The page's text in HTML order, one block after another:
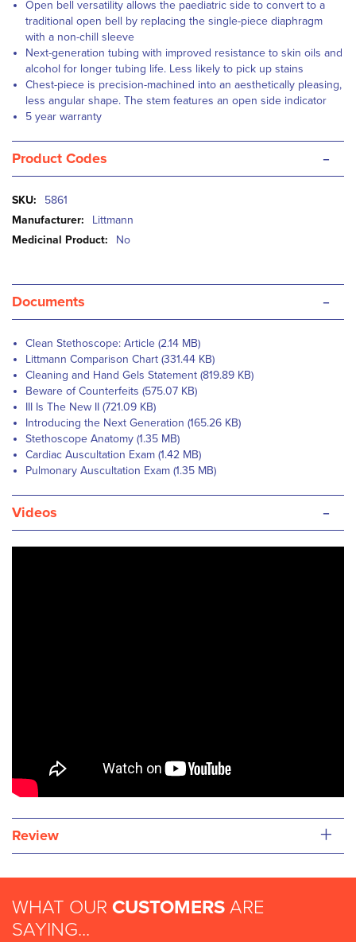
Open bell versatility allows the paediatric side to convert to a
traditional open bell by replacing the single-piece diaphragm
with a non-chill sleeve
Next-generation tubing with improved resistance to skin oils and
alcohol for longer tubing life. Less likely to pick up stains
Chest-piece is precision-machined into an aesthetically pleasing,
less angular shape. The stem features an open side indicator
5 year warranty
Product Codes -
More
Information
5861
Littmann
No
Documents -
Clean Stethoscope: Article (2.14 MB)
Littmann Comparison Chart (331.44 KB)
Cleaning and Hand Gels Statement (819.89 KB)
Beware of Counterfeits (575.07 KB)
III Is The New II (721.09 KB)
Introducing the Next Generation (165.26 KB)
Stethoscope Anatomy (1.35 MB)
Cardiac Auscultation Exam (1.42 MB)
Pulmonary Auscultation Exam (1.35 MB)
Videos -
Review +
WHAT OUR CUSTOMERS ARE
SAYING...